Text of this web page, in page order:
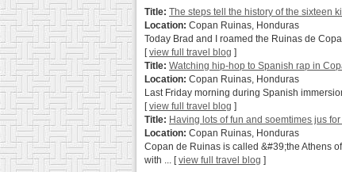
Title: The steps tell the history of the sixteen
Location: Copan Ruinas, Honduras
Today Brad and I roamed the Ruinas de
[view full travel blog ]
Title: Watching hip-hop to Spanish rap in
Location: Copan Ruinas, Honduras
Last Friday morning during Spanish
[view full travel blog ]
Title: Having lots of fun and soemtimes jus
Location: Copan Ruinas, Honduras
Copan de Ruinas is called &#39;the Athens
with ... [view full travel blog ]